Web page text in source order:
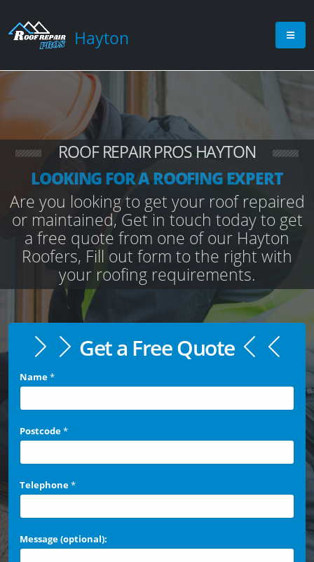
Hayton
ROOF REPAIR PROS HAYTON
LOOKING FOR A ROOFING EXPERT
Are you looking to get your roof repaired
or maintained, Get in touch today to get
a free quote from one of our Hayton
Roofers, Fill out form to the right with
your roofing requirements.
Get a Free Quote
Name*
Postcode*
Telephone*
Message (optional):